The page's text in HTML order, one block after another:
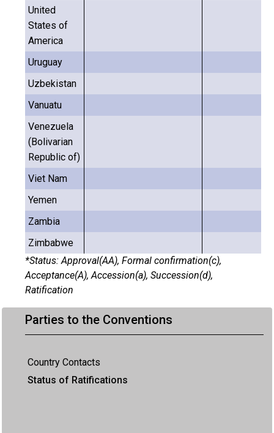
Parties to the Conventions
Country Contacts
Status of Ratifications
United
States of
America
Uruguay
Uzbekistan
Vanuatu
Venezuela
(Bolivarian
Republic of)
Viet Nam
Yemen
Zambia
Zimbabwe
*Status: Approval(AA), Formal confirmation(c),
Acceptance(A), Accession(a), Succession(d),
Ratification